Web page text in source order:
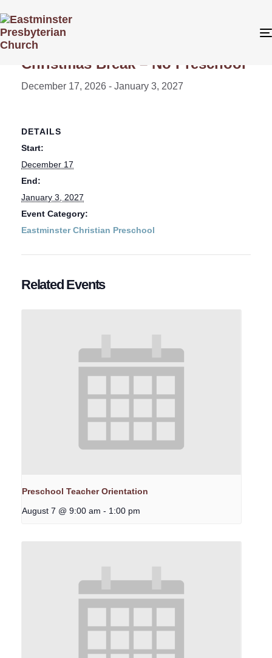
« All Events
Christmas Break – No Preschool
December 17, 2026 - January 3, 2027
DETAILS
Start:
December 17
End:
January 3, 2027
Event Category:
Eastminster Christian Preschool
Related Events
Preschool Teacher Orientation
August 7 @ 9:00 am - 1:00 pm